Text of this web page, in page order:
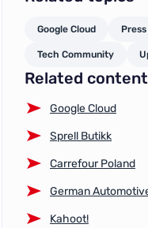
Google Cloud
Tech Community
Related content
Google Cloud
Sprell Butikk
Carrefour Poland
German
Kahoot!